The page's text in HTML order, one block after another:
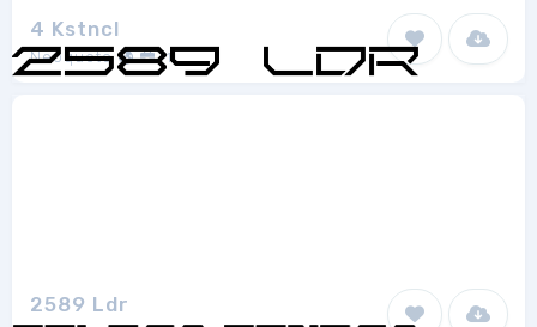
4 Kstncl
Neoqueto 1
2589 Ldr